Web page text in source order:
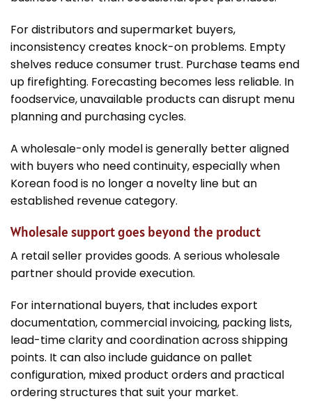
For distributors and supermarket buyers,
inconsistency creates knock-on problems. Empty
shelves reduce consumer trust. Purchase teams end
up firefighting. Forecasting becomes less reliable. In
foodservice, unavailable products can disrupt menu
planning and purchasing cycles.
A wholesale-only model is generally better aligned
with buyers who need continuity, especially when
Korean food is no longer a novelty line but an
established revenue category.
Wholesale support goes beyond the product
A retail seller provides goods. A serious wholesale
partner should provide execution.
For international buyers, that includes export
documentation, commercial invoicing, packing lists,
lead-time clarity and coordination across shipping
points. It can also include guidance on pallet
configuration, mixed product orders and practical
ordering structures that suit your market.